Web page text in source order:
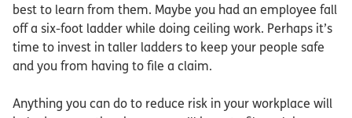
best to learn from them. Maybe you had an employee fall
off a six-foot ladder while doing ceiling work. Perhaps it’s
time to invest in taller ladders to keep your people safe
and you from having to file a claim.
Anything you can do to reduce risk in your workplace will